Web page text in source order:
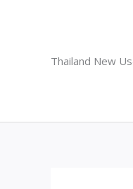
Thailand New